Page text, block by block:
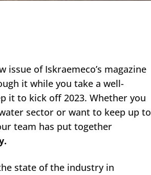
issue of Iskraemeco’s magazine
it while you take a well-
it to kick off 2023. Whether you
sector or want to keep up to
team has put together
state of the industry in